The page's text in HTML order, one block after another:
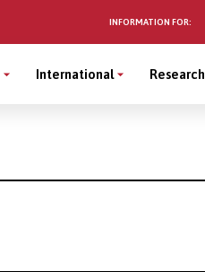
INFORMATION FOR:
International Research